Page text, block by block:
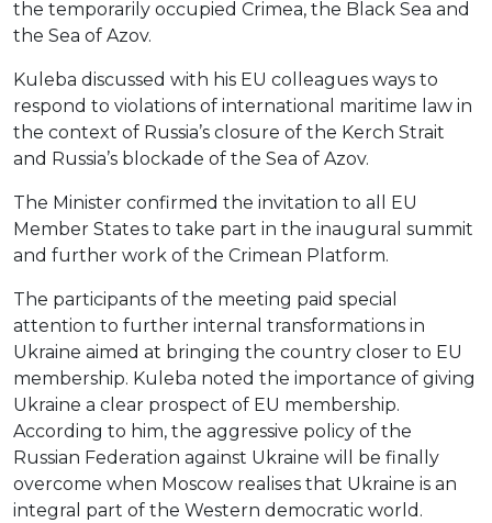
the temporarily occupied Crimea, the Black Sea and
the Sea of Azov.
Kuleba discussed with his EU colleagues ways to
respond to violations of international maritime law in
the context of Russia’s closure of the Kerch Strait
and Russia’s blockade of the Sea of Azov.
The Minister confirmed the invitation to all EU
Member States to take part in the inaugural summit
and further work of the Crimean Platform.
The participants of the meeting paid special
attention to further internal transformations in
Ukraine aimed at bringing the country closer to EU
membership. Kuleba noted the importance of giving
Ukraine a clear prospect of EU membership.
According to him, the aggressive policy of the
Russian Federation against Ukraine will be finally
overcome when Moscow realises that Ukraine is an
integral part of the Western democratic world.